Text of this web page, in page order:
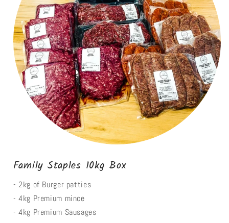
Family Staples 10kg Box
- 2kg of Burger patties
- 4kg Premium mince
- 4kg Premium Sausages